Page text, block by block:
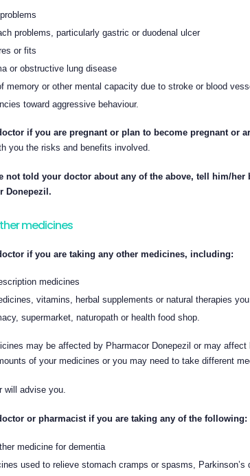
problems, particularly gastric or duodenal ulcer
or fits
or obstructive lung disease
memory or other mental capacity due to stroke or blood
toward aggressive behaviour.
if you are pregnant or plan to become pregnant or
you the risks and benefits involved.
not told your doctor about any of the above, tell him/her
Donepezil.
medicines
if you are taking any other medicines, including:
medicines
vitamins, herbal supplements or natural therapies
supermarket, naturopath or health food shop.
may be affected by Pharmacor Donepezil or may
of your medicines or you may need to take different
will advise you.
or pharmacist if you are taking any of the following:
medicine for dementia
used to relieve stomach cramps or spasms,